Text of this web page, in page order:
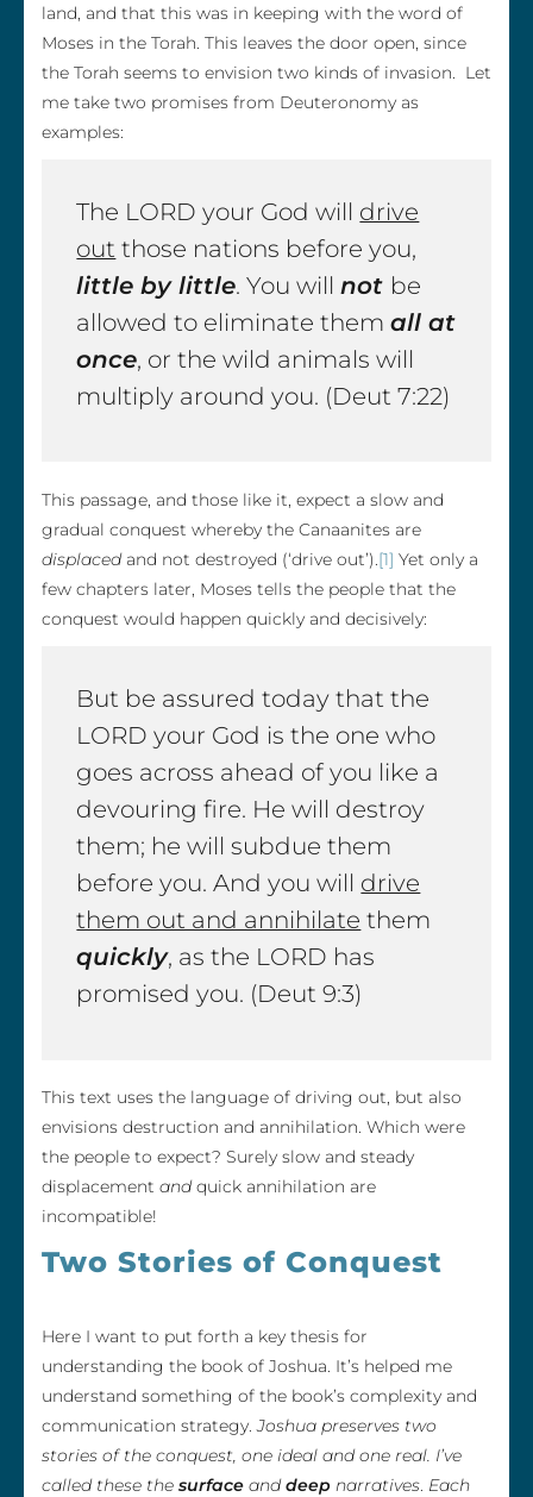
land, and that this was in keeping with the word of
Moses in the Torah. This leaves the door open, since
the Torah seems to envision two kinds of invasion. Let
me take two promises from Deuteronomy as
examples:
The LORD your God will drive
out those nations before you,
little by little. You willnot be
allowed to eliminate themall at
once, or the wild animals will
multiply around you. (Deut 7:22)
This passage, and those like it, expect a slow and
gradual conquest whereby the Canaanites are
displacedand not destroyed (‘drive out’).[1] Yet only a
few chapters later, Moses tells the people that the
conquest would happen quickly and decisively:
But be assured today that the
LORD your God is the one who
goes across ahead of you like a
devouring fire. He will destroy
them; he will subdue them
before you. And you will drive
them out and annihilate them
quickly, as the LORD has
promised you. (Deut 9:3)
This text uses the language of driving out, but also
envisions destruction and annihilation. Which were
the people to expect? Surely slow and steady
displacement andquick annihilation are
incompatible!
Two Stories of Conquest
Here I want to put forth a key thesis for
understanding the book of Joshua. It’s helped me
understand something of the book’s complexity and
communication strategy.Joshua preserves two
stories of the conquest, one ideal and one real. I’ve
called these the surface anddeep narratives. Each